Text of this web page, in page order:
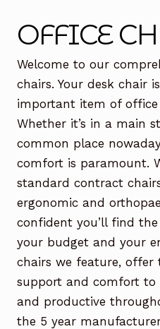
Office Chairs
Office Desks
Office Storage
Executive Furniture
Reception Desks
Soft Seating
Used Furniture
Contact Us
OFFICE
Welcome to our
chairs. Your desk chair
important item of office
Whether it’s in a main
common place
comfort is paramount.
standard contract
ergonomic and
confident you’ll find
your budget and your
chairs we feature, offer
support and comfort to
and productive
the 5 year